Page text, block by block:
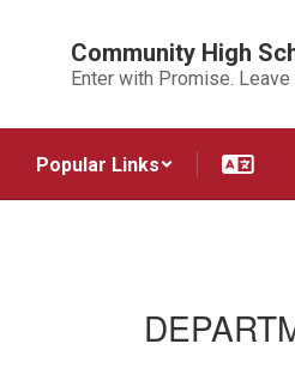
Community High
Enter with Promise.
Popular Links